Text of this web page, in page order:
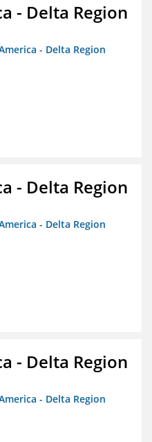
- Delta Region
- Delta Region
- Delta Region
- Delta Region
- Delta Region
- Delta Region